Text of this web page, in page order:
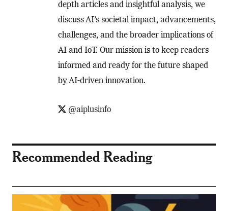
depth articles and insightful analysis, we
discuss AI’s societal impact, advancements,
challenges, and the broader implications of
AI and IoT. Our mission is to keep readers
informed and ready for the future shaped
by AI-driven innovation.
@aiplusinfo
Recommended Reading